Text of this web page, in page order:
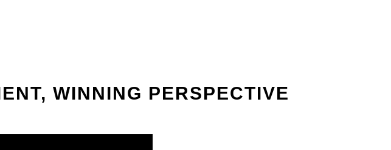
WINNING PERSPECTIVE